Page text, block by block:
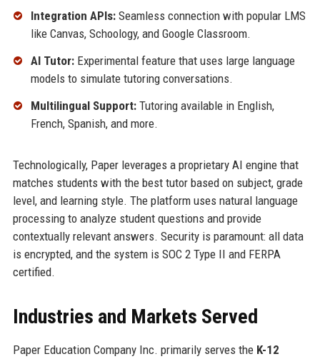
Integration APIs:Seamless connection with popular LMS
like Canvas, Schoology, and Google Classroom.
AI Tutor:Experimental feature that uses large language
models to simulate tutoring conversations.
Multilingual Support:Tutoring available in English,
French, Spanish, and more.
Technologically, Paper leverages a proprietary AI engine that
matches students with the best tutor based on subject, grade
level, and learning style. The platform uses natural language
processing to analyze student questions and provide
contextually relevant answers. Security is paramount: all data
is encrypted, and the system is SOC 2 Type II and FERPA
certified.
Industries and Markets Served
Paper Education Company Inc. primarily serves the K-12